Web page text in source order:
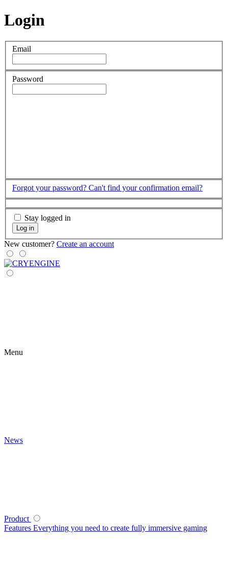
Login
Email
Password
Forgot your password? Can't find your confirmation email?
Stay logged in
Log in
New customer? Create an account
Menu
News
Product
Features Everything you need to create fully immersive gaming